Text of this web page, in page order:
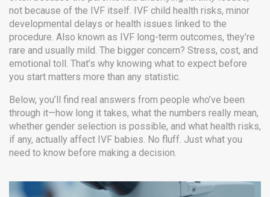
not because of the IVF itself. IVF child health risks, minor
developmental delays or health issues linked to the
procedure. Also known as IVF long-term outcomes, they’re
rare and usually mild. The bigger concern? Stress, cost, and
emotional toll. That’s why knowing what to expect before
you start matters more than any statistic.
Below, you’ll find real answers from people who’ve been
through it—how long it takes, what the numbers really mean,
whether gender selection is possible, and what health risks,
if any, actually affect IVF babies. No fluff. Just what you
need to know before making a decision.